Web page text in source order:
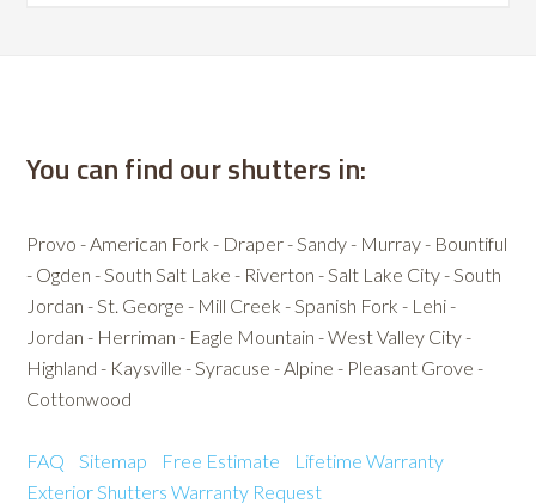
You can find our shutters in:
Provo - American Fork - Draper - Sandy - Murray - Bountiful
- Ogden - South Salt Lake - Riverton - Salt Lake City - South
Jordan - St. George - Mill Creek - Spanish Fork - Lehi -
Jordan - Herriman - Eagle Mountain - West Valley City -
Highland - Kaysville - Syracuse - Alpine - Pleasant Grove -
Cottonwood
FAQ Sitemap Free Estimate
Lifetime Warranty
Exterior Shutters Warranty Request